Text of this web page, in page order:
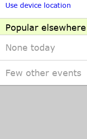
Use device location
Popular elsewhere
None today
Few other events